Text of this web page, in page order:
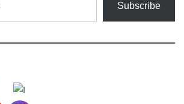
Subscribe